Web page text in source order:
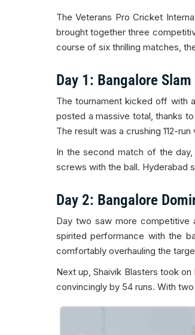
The Veterans Pro Cricket
brought together three
course of six thrilling matches,
Day 1: Bangalore
The tournament kicked off with
posted a massive total, thanks
The result was a crushing 112-
In the second match of the
screws with the ball. Hyderabad
Day 2: Bangalore
Day two saw more competitive
spirited performance with the
comfortably overhauling the
Next up, Shaivik Blasters took
convincingly by 54 runs. With